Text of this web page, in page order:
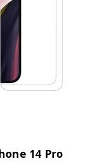
14 Pro